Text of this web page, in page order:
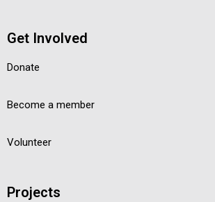
Get Involved
Donate
Become a member
Volunteer
Projects